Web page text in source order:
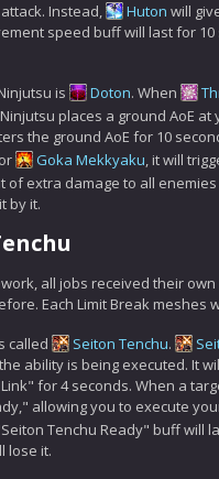
Instead,
Huton will
speed buff will last for
is
Doton. When
Ninjutsu places a ground AoE
the ground AoE for 10
or Goka Mekkyaku, it will
of extra damage to all
by it.
all jobs received their
Each Limit Break
called
Seiton Tenchu.
ability is being executed. It
for 4 seconds. When a
allowing you to execute
Tenchu Ready" buff will
lose it.